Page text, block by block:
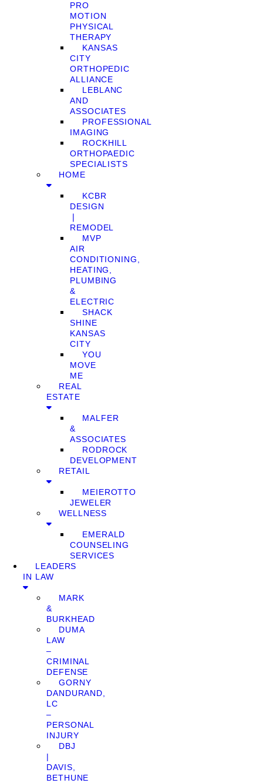
PRO
MOTION
PHYSICAL
THERAPY
KANSAS
CITY
ORTHOPEDIC
ALLIANCE
LEBLANC
AND
ASSOCIATES
PROFESSIONAL
IMAGING
ROCKHILL
ORTHOPAEDIC
SPECIALISTS
HOME
KCBR
DESIGN
❘
REMODEL
MVP
AIR
CONDITIONING,
HEATING,
PLUMBING
&
ELECTRIC
SHACK
SHINE
KANSAS
CITY
YOU
MOVE
ME
REAL
ESTATE
MALFER
&
ASSOCIATES
RODROCK
DEVELOPMENT
RETAIL
MEIEROTTO
JEWELER
WELLNESS
EMERALD
COUNSELING
SERVICES
LEADERS
IN LAW
MARK
&
BURKHEAD
DUMA
LAW
–
CRIMINAL
DEFENSE
GORNY
DANDURAND,
LC
–
PERSONAL
INJURY
DBJ
|
DAVIS,
BETHUNE